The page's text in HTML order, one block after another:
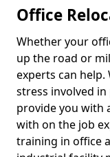
Office
Whether your
up the road or
experts can
stress involved
provide you with
with on the job
training in office